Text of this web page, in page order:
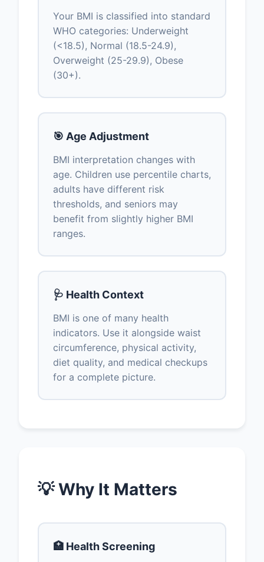
Your BMI is classified into standard
WHO categories: Underweight
(<18.5), Normal (18.5-24.9),
Overweight (25-29.9), Obese
(30+).
🎯 Age Adjustment
BMI interpretation changes with
age. Children use percentile charts,
adults have different risk
thresholds, and seniors may
benefit from slightly higher BMI
ranges.
🩺 Health Context
BMI is one of many health
indicators. Use it alongside waist
circumference, physical activity,
diet quality, and medical checkups
for a complete picture.
💡 Why It Matters
🏥 Health Screening